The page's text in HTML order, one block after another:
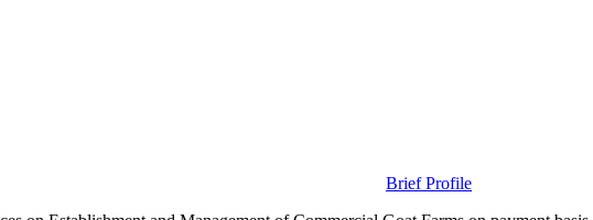
Brief Profile